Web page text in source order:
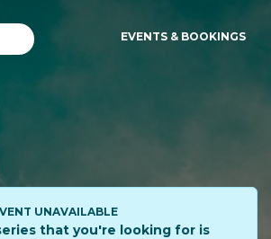
EVENTS & BOOKINGS
UNAVAILABLE
that you're looking for is